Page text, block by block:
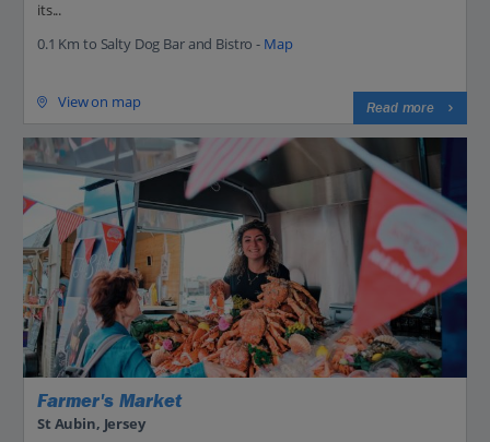
its...
0.1 Km to Salty Dog Bar and Bistro - Map
View on map Read more
Farmer's Market
St Aubin, Jersey